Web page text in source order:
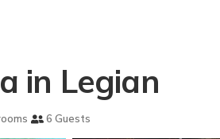
in Legian
6 Guests